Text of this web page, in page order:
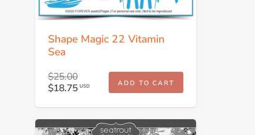
Shape Magic 22 Vitamin
Sea
$25.00
$18.75 USD ADD TO CART